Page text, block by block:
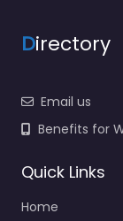
Directory
Email us
Benefits for
Quick Links
Home